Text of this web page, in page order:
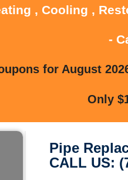
, Cooling ,
-
for August
Only
Pipe
CALL US: